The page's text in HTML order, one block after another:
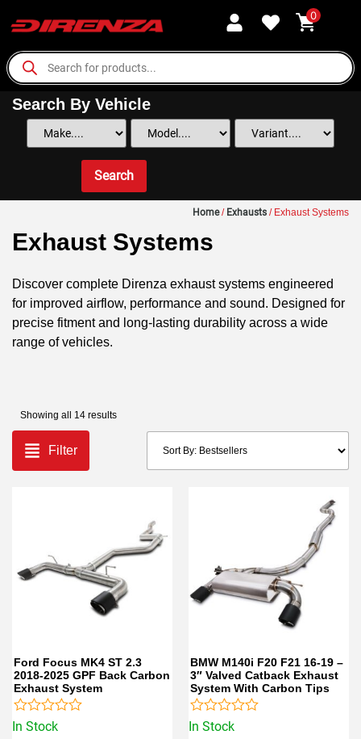
0
Search By Vehicle
Search
Home/ Exhausts / Exhaust Systems
Exhaust Systems
Discover complete Direnza exhaust systems engineered
for improved airflow, performance and sound. Designed for
precise fitment and long-lasting durability across a wide
range of vehicles.
Showing all 14 results
Filter
In Stock
Ford Focus MK4 ST 2.3
2018-2025 GPF Back Carbon
Exhaust System
Rated
In Stock
BMW M140i F20 F21 16-19 –
3″ Valved Catback Exhaust
System With Carbon Tips
Rated